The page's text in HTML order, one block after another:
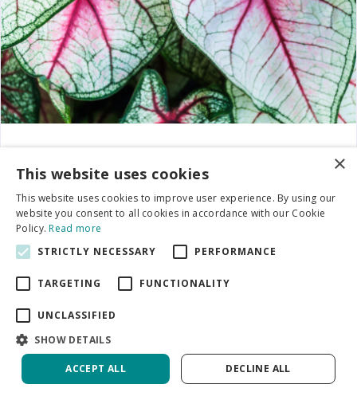
×
This website uses cookies
This website uses cookies to improve user experience. By using our
website you consent to all cookies in accordance with our Cookie
Policy.Read more
STRICTLY NECESSARY
PERFORMANCE
TARGETING FUNCTIONALITY
UNCLASSIFIED
SHOW DETAILS
ACCEPT ALL DECLINE ALL